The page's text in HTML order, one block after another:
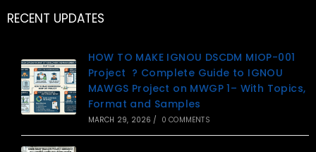
RECENT UPDATES
HOW TO MAKE IGNOU DSCDM MIOP-001
Project ? Complete Guide to IGNOU
MAWGS Project on MWGP 1– With Topics,
Format and Samples
MARCH 29, 2026 / 0 COMMENTS